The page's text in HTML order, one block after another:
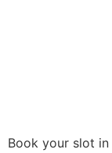
Book your slot in